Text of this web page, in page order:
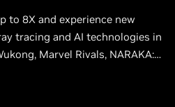
to 8X and experience new
tracing and AI technologies in
Marvel Rivals, NARAKA: